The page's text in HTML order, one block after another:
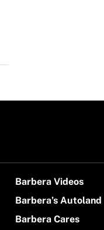
Barbera Videos
Barbera’s Autoland
Barbera Cares